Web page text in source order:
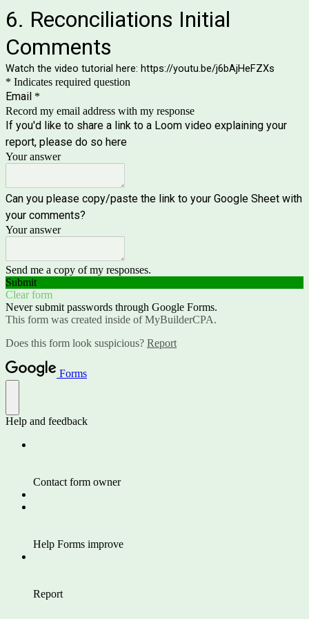
6. Reconciliations Initial
Comments
Watch the video tutorial here: https://youtu.be/j6bAjHeFZXs
* Indicates required question
Email *
Record my email address with my response
If you'd like to share a link to a Loom video explaining your
report, please do so here
Your answer
Can you please copy/paste the link to your Google Sheet with
your comments?
Your answer
Send me a copy of my responses.
Submit
Clear form
Never submit passwords through Google Forms.
This form was created inside of MyBuilderCPA.
Does this form look suspicious? Report
Forms
Help and feedback
Contact form owner
Help Forms improve
Report